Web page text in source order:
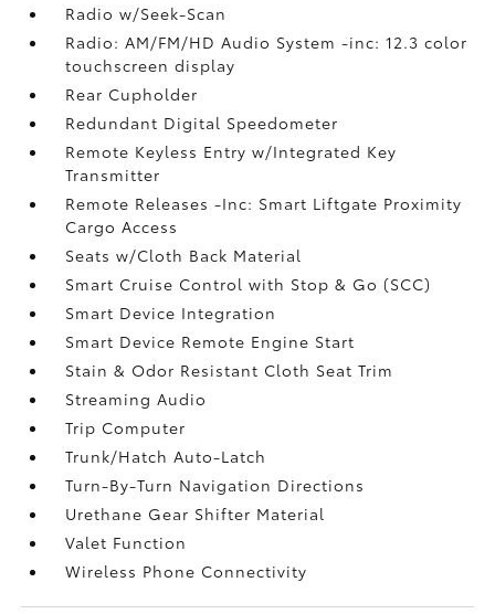
Radio w/Seek-Scan
Radio: AM/FM/HD Audio System -inc: 12.3 color
touchscreen display
Rear Cupholder
Redundant Digital Speedometer
Remote Keyless Entry w/Integrated Key
Transmitter
Remote Releases -Inc: Smart Liftgate Proximity
Cargo Access
Seats w/Cloth Back Material
Smart Cruise Control with Stop & Go (SCC)
Smart Device Integration
Smart Device Remote Engine Start
Stain & Odor Resistant Cloth Seat Trim
Streaming Audio
Trip Computer
Trunk/Hatch Auto-Latch
Turn-By-Turn Navigation Directions
Urethane Gear Shifter Material
Valet Function
Wireless Phone Connectivity